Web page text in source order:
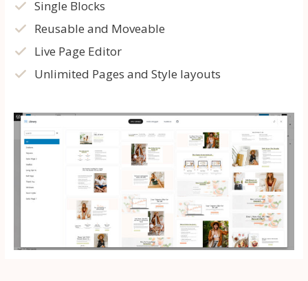
Single Blocks
Reusable and Moveable
Live Page Editor
Unlimited Pages and Style layouts